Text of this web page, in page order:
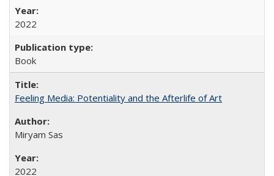
2022
Book
Feeling Media: Potentiality and the Afterlife of Art
​​Miryam Sas
2022